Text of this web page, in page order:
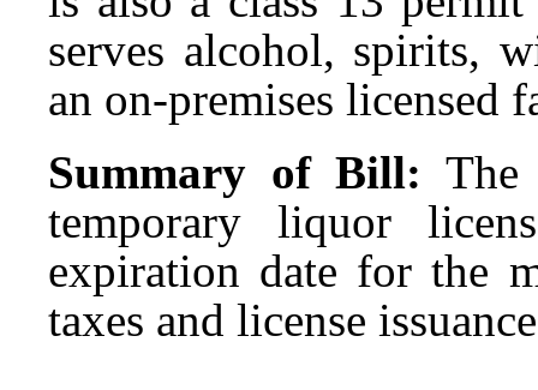
serves alcohol, spirits,
an on-premises licensed
Summary of Bill:
temporary liquor
expiration date for the
taxes and license